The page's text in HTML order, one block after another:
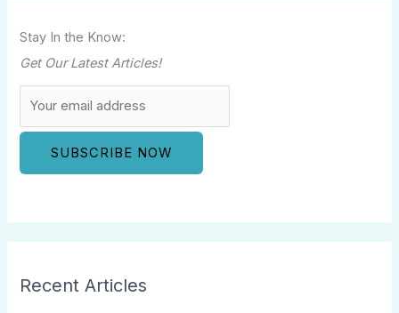
Stay In the Know:
Get Our Latest Articles!
Recent Articles